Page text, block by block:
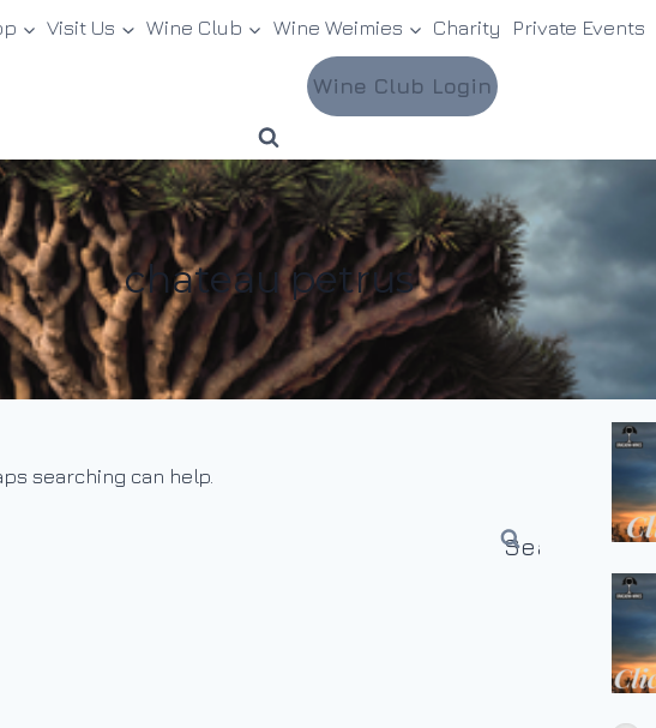
Visit Us Wine Club Wine Weimies Charity Private Events
Wine Club Login
chateau petrus
searching can help.